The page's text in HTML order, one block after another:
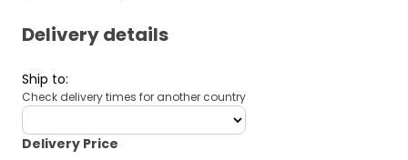
Delivery details
Ship to:
Check delivery times for another country
deliveryCountry
Delivery Price